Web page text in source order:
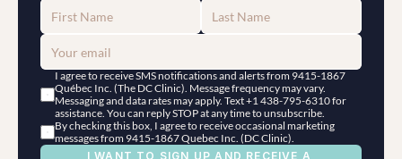
I agree to receive SMS notifications and alerts from 9415-1867
Québec Inc. (The DC Clinic). Message frequency may vary.
Messaging and data rates may apply. Text +1 438-795-6310 for
assistance. You can reply STOP at any time to unsubscribe.
By checking this box, I agree to receive occasional marketing
messages from 9415-1867 Quebec Inc. (DC Clinic).
I WANT TO SIGN UP AND RECEIVE A